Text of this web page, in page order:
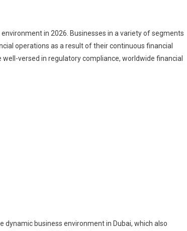
in 2026. Businesses in a variety of segments
operations as a result of their continuous financial
versed in regulatory compliance, worldwide financial
business environment in Dubai, which also